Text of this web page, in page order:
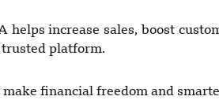
helps increase sales, boost
platform.
financial freedom and